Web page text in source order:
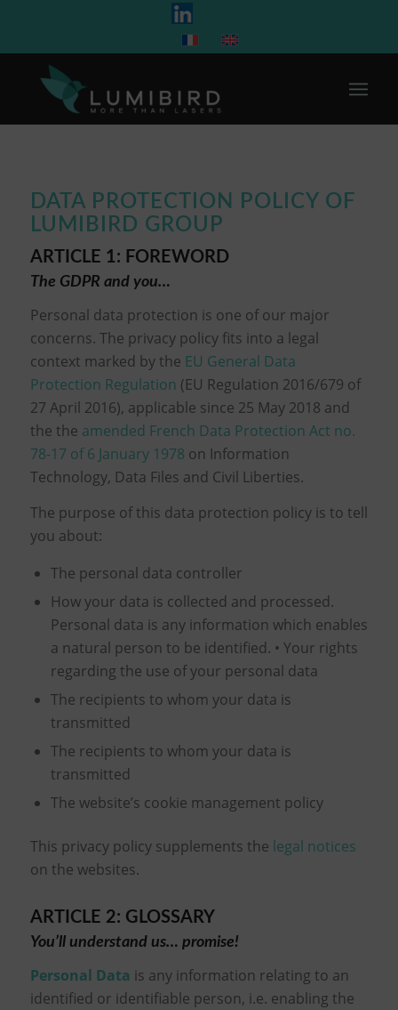
DATA PROTECTION POLICY OF
LUMIBIRD GROUP
ARTICLE 1: FOREWORD
The GDPR and you…
Personal data protection is one of our major
concerns. The privacy policy fits into a legal
context marked by the EU General Data
Protection Regulation (EU Regulation 2016/679 of
27 April 2016), applicable since 25 May 2018 and
the the amended French Data Protection Act no.
78-17 of 6 January 1978 on Information
Technology, Data Files and Civil Liberties.
The purpose of this data protection policy is to tell
you about:
The personal data controller
How your data is collected and processed.
Personal data is any information which enables
a natural person to be identified. • Your rights
regarding the use of your personal data
The recipients to whom your data is
transmitted
The recipients to whom your data is
transmitted
The website’s cookie management policy
This privacy policy supplements the legal notices
on the websites.
ARTICLE 2: GLOSSARY
You’ll understand us… promise!
Personal Data is any information relating to an
identified or identifiable person, i.e. enabling the